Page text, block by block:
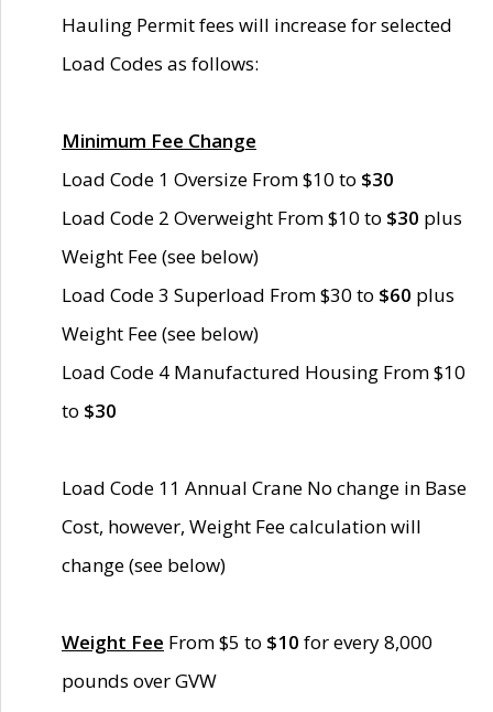
Hauling Permit fees will increase for selected
Load Codes as follows:
Minimum Fee Change
Load Code 1 Oversize From $10 to $30
Load Code 2 Overweight From $10 to $30 plus
Weight Fee (see below)
Load Code 3 Superload From $30 to $60 plus
Weight Fee (see below)
Load Code 4 Manufactured Housing From $10
to $30
Load Code 11 Annual Crane No change in Base
Cost, however, Weight Fee calculation will
change (see below)
Weight Fee From $5 to $10 for every 8,000
pounds over GVW